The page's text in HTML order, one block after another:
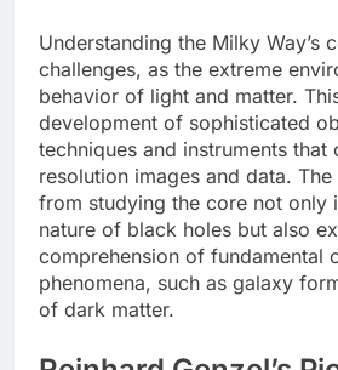
Understanding the Milky Way’s
challenges, as the extreme
behavior of light and matter.
development of sophisticated
techniques and instruments that
resolution images and data.
from studying the core not only
nature of black holes but also
comprehension of fundamental
phenomena, such as galaxy
of dark matter.